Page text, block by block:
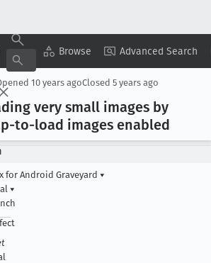
Browse Advanced Search
Copy Summary ▾ View ▾
10 years agoClosed 5 years ago
very small images by
to-load images enabled
for Android Graveyard ▾
▾